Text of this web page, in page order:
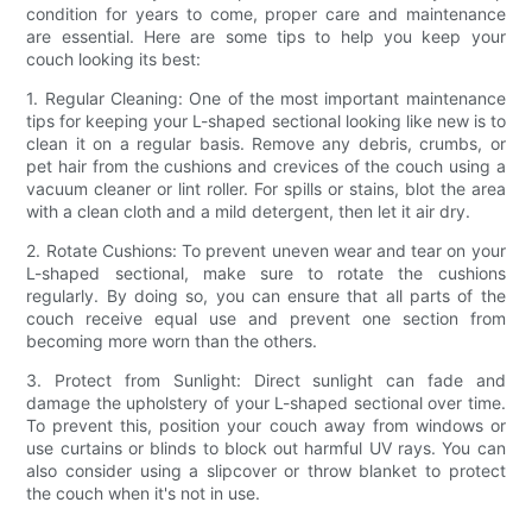
condition for years to come, proper care and maintenance
are essential. Here are some tips to help you keep your
couch looking its best:
1. Regular Cleaning: One of the most important maintenance
tips for keeping your L-shaped sectional looking like new is to
clean it on a regular basis. Remove any debris, crumbs, or
pet hair from the cushions and crevices of the couch using a
vacuum cleaner or lint roller. For spills or stains, blot the area
with a clean cloth and a mild detergent, then let it air dry.
2. Rotate Cushions: To prevent uneven wear and tear on your
L-shaped sectional, make sure to rotate the cushions
regularly. By doing so, you can ensure that all parts of the
couch receive equal use and prevent one section from
becoming more worn than the others.
3. Protect from Sunlight: Direct sunlight can fade and
damage the upholstery of your L-shaped sectional over time.
To prevent this, position your couch away from windows or
use curtains or blinds to block out harmful UV rays. You can
also consider using a slipcover or throw blanket to protect
the couch when it's not in use.